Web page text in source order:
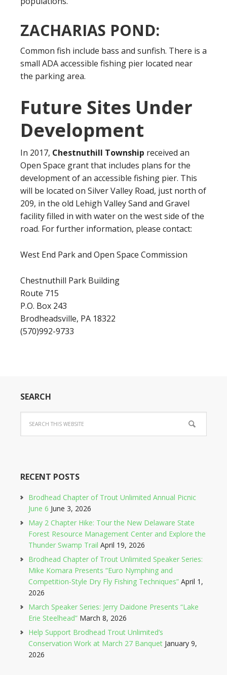
ZACHARIAS POND:
Common fish include bass and sunfish. There is a
small ADA accessible fishing pier located near
the parking area.
Future Sites Under
Development
In 2017, Chestnuthill Township received an
Open Space grant that includes plans for the
development of an accessible fishing pier. This
will be located on Silver Valley Road, just north of
209, in the old Lehigh Valley Sand and Gravel
facility filled in with water on the west side of the
road. For further information, please contact:
West End Park and Open Space Commission
Chestnuthill Park Building
Route 715
P.O. Box 243
Brodheadsville, PA 18322
(570)992-9733
SEARCH
RECENT POSTS
Brodhead Chapter of Trout Unlimited Annual Picnic
June 6 June 3, 2026
May 2 Chapter Hike: Tour the New Delaware State
Forest Resource Management Center and Explore the
Thunder Swamp Trail April 19, 2026
Brodhead Chapter of Trout Unlimited Speaker Series:
Mike Komara Presents “Euro Nymphing and
Competition-Style Dry Fly Fishing Techniques” April 1,
2026
March Speaker Series: Jerry Daidone Presents “Lake
Erie Steelhead” March 8, 2026
Help Support Brodhead Trout Unlimited’s
Conservation Work at March 27 Banquet January 9,
2026